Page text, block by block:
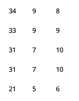
9 8
34
9 9
33
7 10
31
7 10
31
5 6
21